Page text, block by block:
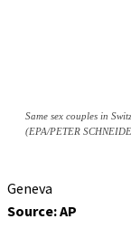
Same sex couples in
(EPA/PETER
Geneva
Source: AP